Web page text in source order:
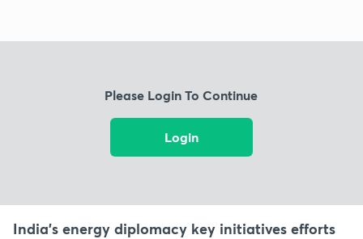
Please Login To Continue
Login
India's energy diplomacy key initiatives efforts